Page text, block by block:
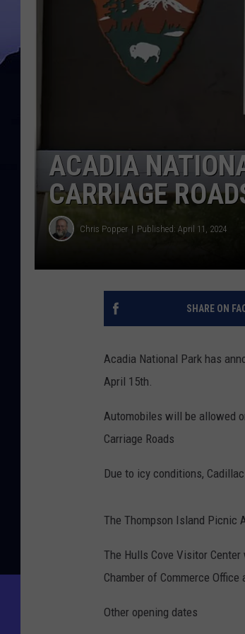
ACADIA
CARRIAGE
Chris Popper Published: April 11, 2024
SHARE ON
Acadia National Park has
April 15th.
Automobiles will be allowed
Carriage Roads
Due to icy conditions,
The Thompson Island Picnic
The Hulls Cove Visitor
Chamber of Commerce
Other opening dates